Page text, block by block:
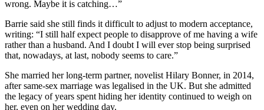
wrong. Maybe it is catching…”
Barrie said she still finds it difficult to adjust to modern acceptance,
writing: “I still half expect people to disapprove of me having a wife
rather than a husband. And I doubt I will ever stop being surprised
that, nowadays, at last, nobody seems to care.”
She married her long-term partner, novelist Hilary Bonner, in 2014,
after same-sex marriage was legalised in the UK. But she admitted
the legacy of years spent hiding her identity continued to weigh on
her, even on her wedding day.